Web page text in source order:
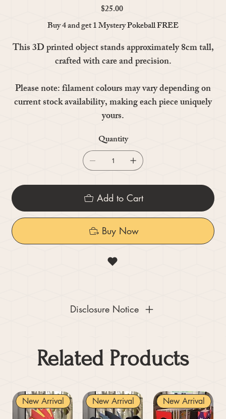
Price
$25.00
Buy 4 and get 1 Mystery Pokeball FREE
This 3D printed object stands approximately 8cm tall,
crafted with care and precision.
Please note: filament colours may vary depending on
current stock availability, making each piece uniquely
yours.
Quantity
Add to Cart
Buy Now
Disclosure Notice
Related Products
New Arrival New Arrival New Arrival